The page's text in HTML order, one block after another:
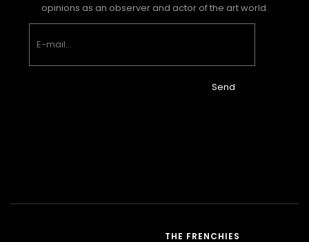
opinions as an observer and actor of the art world.
Send
THE FRENCHIES